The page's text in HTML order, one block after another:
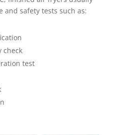
and safety tests such as:
check
test